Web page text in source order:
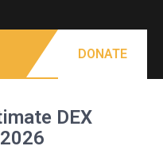
DONATE
DEX